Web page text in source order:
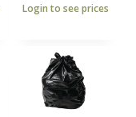
Login to see prices